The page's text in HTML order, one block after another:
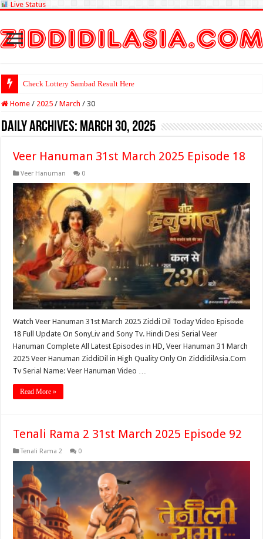
Live Status
Check Lottery Sambad Result Here
Home / 2025 / March / 30
Daily Archives: March 30, 2025
Veer Hanuman 31st March 2025 Episode 18
Veer Hanuman 0
Watch Veer Hanuman 31st March 2025 Ziddi Dil Today Video Episode
18 Full Update On SonyLiv and Sony Tv. Hindi Desi Serial Veer
Hanuman Complete All Latest Episodes in HD, Veer Hanuman 31 March
2025 Veer Hanuman ZiddiDil in High Quality Only On ZiddidilAsia.Com
Tv Serial Name: Veer Hanuman Video …
Read More »
Tenali Rama 2 31st March 2025 Episode 92
Tenali Rama 2 0